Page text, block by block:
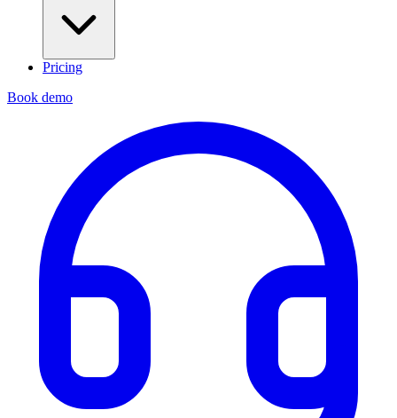
Pricing
Book demo